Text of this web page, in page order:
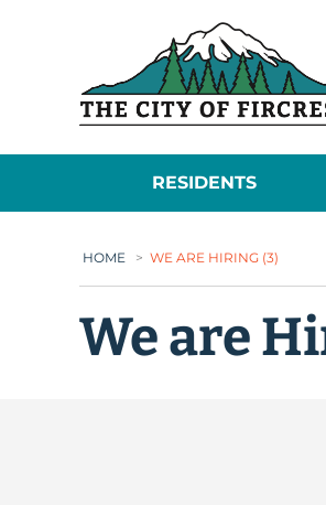
RESIDENTS
HOME > WE ARE HIRING (3)
We are